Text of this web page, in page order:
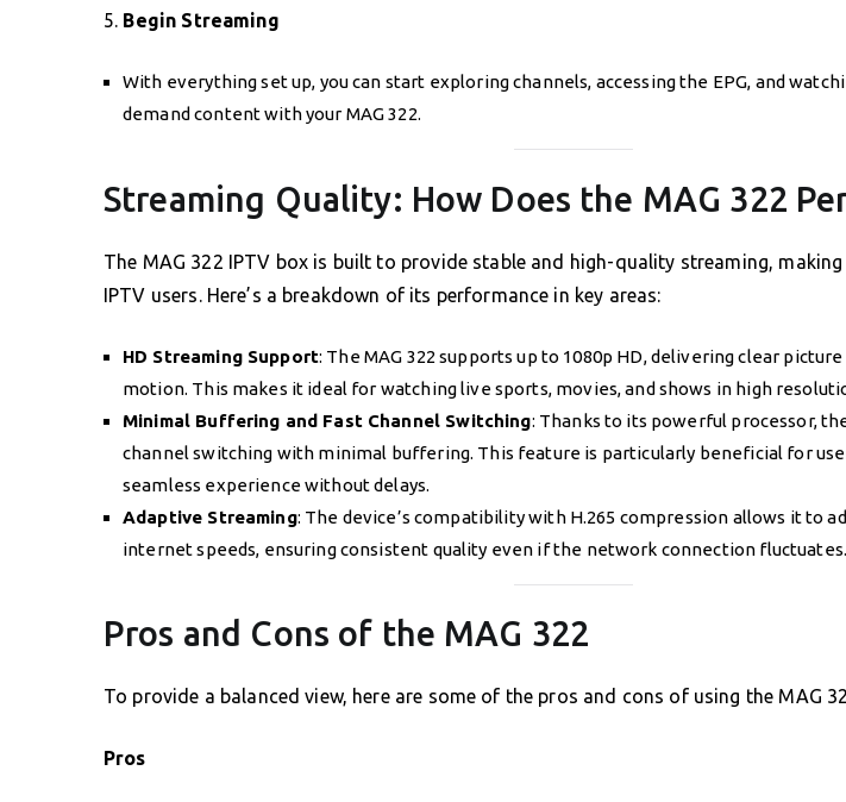
5. Begin Streaming
With everything set up, you can start exploring channels, accessing the EPG, and
demand content with your MAG 322.
Streaming Quality: How Does the MAG 322
The MAG 322 IPTV box is built to provide stable and high-quality streaming,
IPTV users. Here’s a breakdown of its performance in key areas:
HD Streaming Support: The MAG 322 supports up to 1080p HD, delivering clear
motion. This makes it ideal for watching live sports, movies, and shows in high
Minimal Buffering and Fast Channel Switching: Thanks to its powerful processor,
channel switching with minimal buffering. This feature is particularly beneficial for
seamless experience without delays.
Adaptive Streaming: The device’s compatibility with H.265 compression allows it to
internet speeds, ensuring consistent quality even if the network connection fluctuates.
Pros and Cons of the MAG 322
To provide a balanced view, here are some of the pros and cons of using the MAG
Pros